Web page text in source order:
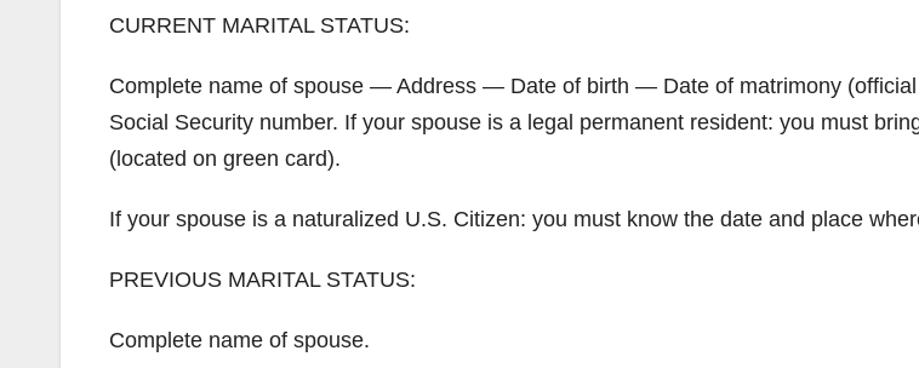
CURRENT MARITAL STATUS:
Complete name of spouse — Address — Date of birth — Date of matrimony
Social Security number. If your spouse is a legal permanent resident: you must
(located on green card).
If your spouse is a naturalized U.S. Citizen: you must know the date and place
PREVIOUS MARITAL STATUS:
Complete name of spouse.